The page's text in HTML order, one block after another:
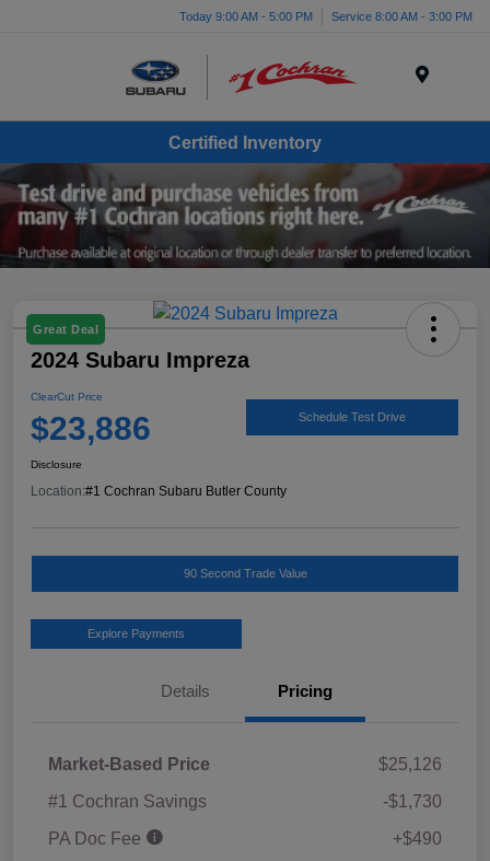
Today 9:00 AM - 5:00 PM Service 8:00 AM - 3:00 PM
Certified Inventory
Great Deal
2024 Subaru Impreza
ClearCut Price
$23,886 Schedule Test Drive
Disclosure
Location:#1 Cochran Subaru Butler County
90 Second Trade Value
Explore Payments
Details Pricing
Market-Based Price
$25,126
#1 Cochran Savings
-$1,730
PA Doc Fee
+$490